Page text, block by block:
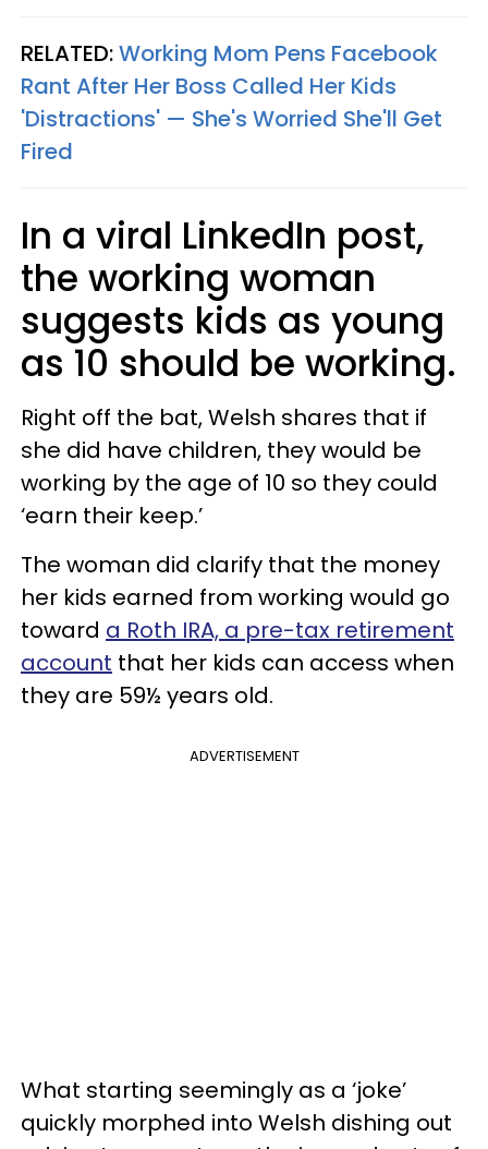
RELATED:Working Mom Pens Facebook
Rant After Her Boss Called Her Kids
'Distractions' — She's Worried She'll Get
Fired
In a viral LinkedIn post,
the working woman
suggests kids as young
as 10 should be working.
Right off the bat, Welsh shares that if
she did have children, they would be
working by the age of 10 so they could
‘earn their keep.’
The woman did clarify that the money
her kids earned from working would go
toward a Roth IRA, a pre-tax retirement
account that her kids can access when
they are 59½ years old.
ADVERTISEMENT
What starting seemingly as a ‘joke’
quickly morphed into Welsh dishing out